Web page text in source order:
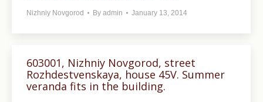
Nizhniy Novgorod By admin January 13, 2014
603001, Nizhniy Novgorod, street
Rozhdestvenskaya, house 45V. Summer
veranda fits in the building.